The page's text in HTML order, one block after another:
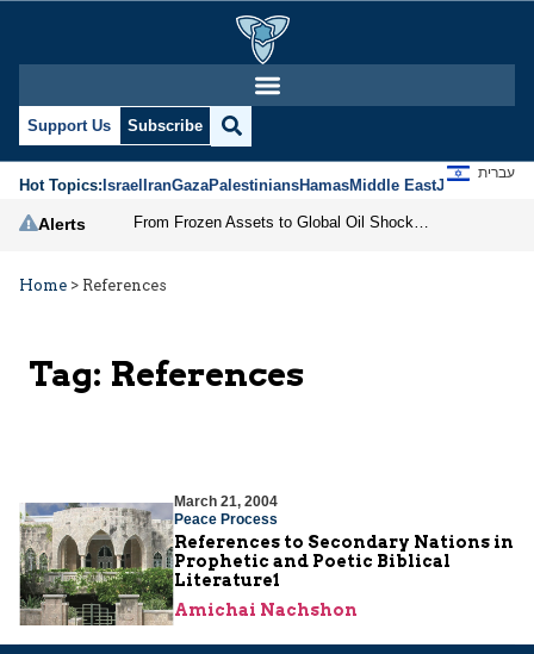
Support Us Subscribe
Hot Topics:IsraelIranGazaPalestiniansHamasMiddle EastJews
עברית
Alerts
Home > References
Tag: References
March 21, 2004
Peace Process
References to Secondary Nations in
Prophetic and Poetic Biblical
Literature1
Amichai Nachshon